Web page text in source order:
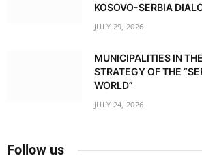
KOSOVO-SERBIA
JULY 29, 2026
MUNICIPALITIES IN THE
STRATEGY OF THE
WORLD”
JULY 24, 2026
Follow us